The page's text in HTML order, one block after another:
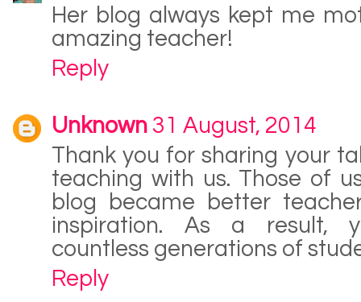
Her blog always kept me
amazing teacher!
Reply
Unknown 31 August, 2014
Thank you for sharing your
teaching with us. Those of
blog became better
inspiration. As a result,
countless generations of
Reply